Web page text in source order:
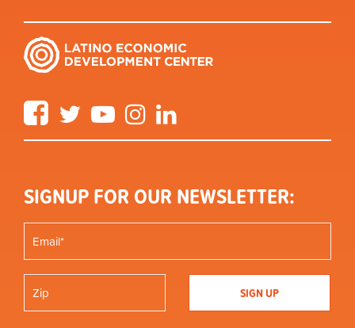
FacebookTwitter YouTube Instagram
SIGNUP FOR OUR NEWSLETTER: